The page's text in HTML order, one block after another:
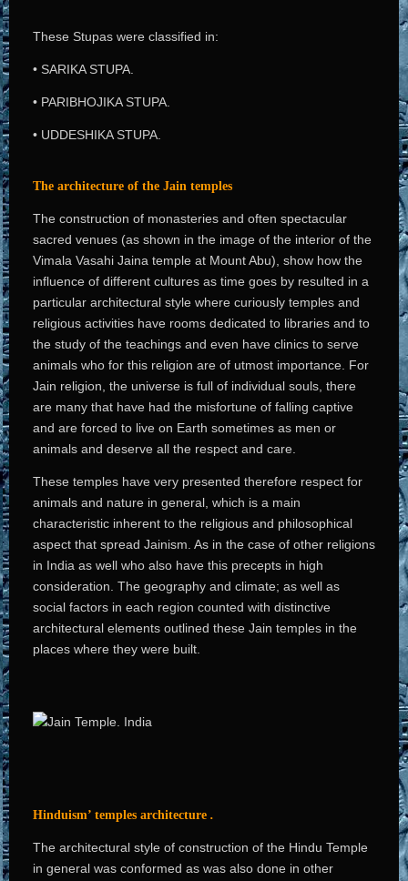
These Stupas were classified in:
• SARIKA STUPA.
• PARIBHOJIKA STUPA.
• UDDESHIKA STUPA.
The architecture of the Jain temples
The construction of monasteries and often spectacular
sacred venues (as shown in the image of the interior of the
Vimala Vasahi Jaina temple at Mount Abu), show how the
influence of different cultures as time goes by resulted in a
particular architectural style where curiously temples and
religious activities have rooms dedicated to libraries and to
the study of the teachings and even have clinics to serve
animals who for this religion are of utmost importance. For
Jain religion, the universe is full of individual souls, there
are many that have had the misfortune of falling captive
and are forced to live on Earth sometimes as men or
animals and deserve all the respect and care.
These temples have very presented therefore respect for
animals and nature in general, which is a main
characteristic inherent to the religious and philosophical
aspect that spread Jainism. As in the case of other religions
in India as well who also have this precepts in high
consideration. The geography and climate; as well as
social factors in each region counted with distinctive
architectural elements outlined these Jain temples in the
places where they were built.
Hinduism’ temples architecture .
The architectural style of construction of the Hindu Temple
in general was conformed as was also done in other